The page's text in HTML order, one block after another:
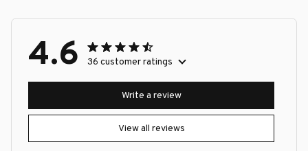
4.6 36 customer ratings
View all reviews
Write a review